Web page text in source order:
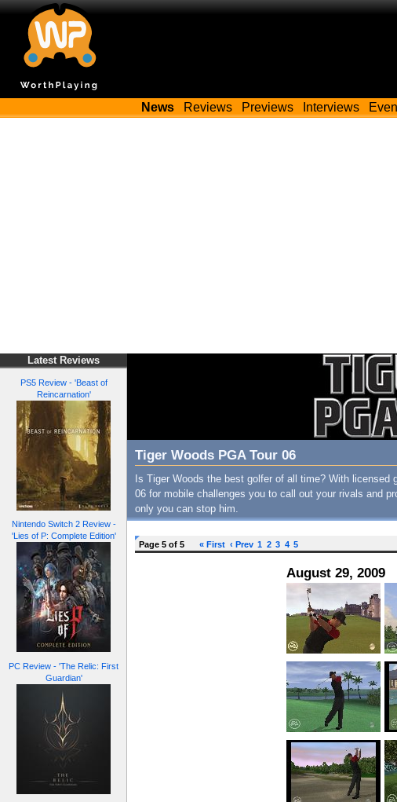
News Reviews Previews Interviews
Latest Reviews
PS5 Review - 'Beast of
Reincarnation'
Nintendo Switch 2 Review -
'Lies of P: Complete Edition'
PC Review - 'The Relic: First
Guardian'
Tiger Woods PGA Tour 06
Is Tiger Woods the best golfer of all time? With licensed
06 for mobile challenges you to call out your rivals and
only you can stop him.
Page 5 of 5 « First ‹ Prev 1 2 3 4 5
August 29, 2009